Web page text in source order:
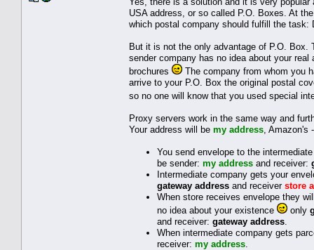
USA address, or so called P.O. Boxes. At
which postal company should fulfill the task:
But it is not the only advantage of P.O.
sender company has no idea about your
brochures
The company from whom you
arrive to your P.O. Box the original postal
so no one will know that you used special
Proxy servers work in the same way and
Your address will be my address , Amazon's
You send envelope to the
be sender: my address and receiver:
Intermediate company gets your
gateway address and receiver store
When store receives envelope they
no idea about your existence
only
and receiver: gateway address
When intermediate company gets
receiver: my address